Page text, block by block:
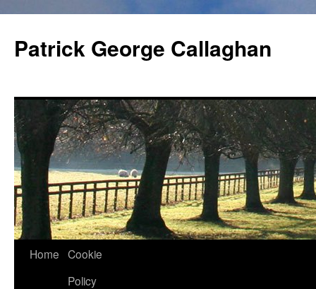
content
Patrick George Callaghan
Home Cookie
Policy